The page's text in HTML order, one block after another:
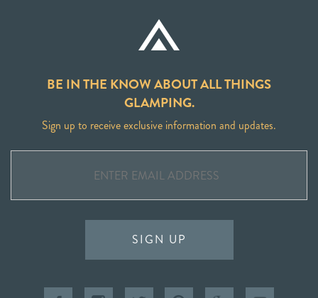
BE IN THE KNOW ABOUT ALL THINGS
GLAMPING.
Sign up to receive exclusive information and updates.
SIGN UP